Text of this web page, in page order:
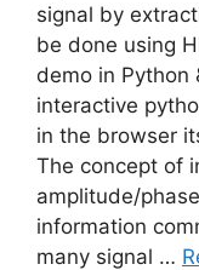
signal by
be done using
demo in Python
interactive
in the browser
The concept of
amplitude/
information
many signal …